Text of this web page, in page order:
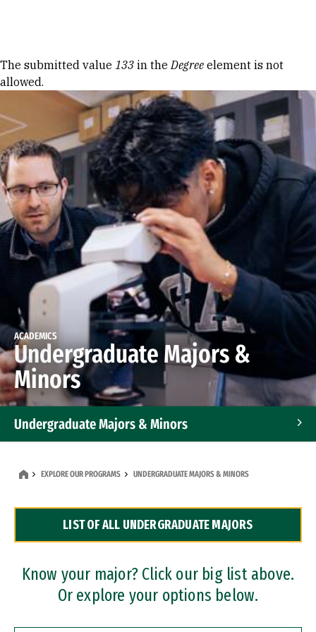
Error message
The submitted value 133 in theDegree element is not
allowed.
ACADEMICS
Undergraduate Majors &
Minors
Undergraduate Majors & Minors
Dual Degree Programs
Professional Certificates
EXPLORE OUR PROGRAMS UNDERGRADUATE MAJORS & MINORS
LIST OF ALL UNDERGRADUATE MAJORS
Know your major? Click our big list above.
Or explore your options below.